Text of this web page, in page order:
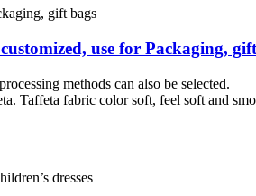
use for Packaging,
methods can also be selected.
Taffeta fabric color soft, feel soft and